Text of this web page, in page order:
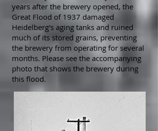
years after the brewery opened, the
Great Flood of 1937 damaged
Heidelberg's aging tanks and ruined
much of its stored grains, preventing
the brewery from operating for several
months. Please see the accompanying
photo that shows the brewery during
this flood.